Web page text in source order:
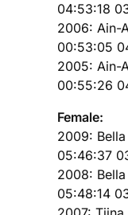
04:53:18
2006: Ain-
00:53:05
2005: Ain-
00:55:26
Female:
2009:
05:46:37
2008:
05:48:14